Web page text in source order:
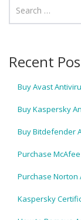
Recent
Buy Avast
Buy Kaspersky
Buy Bitdefender
Purchase
Purchase Norton
Kaspersky